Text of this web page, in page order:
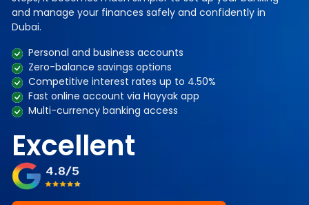
and manage your finances safely and confidently in
Dubai.
Personal and business accounts
Zero-balance savings options
Competitive interest rates up to 4.50%
Fast online account via Hayyak app
Multi-currency banking access
Excellent